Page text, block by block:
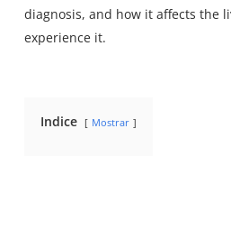
diagnosis, and how it affects the
experience it.
Indice Mostrar